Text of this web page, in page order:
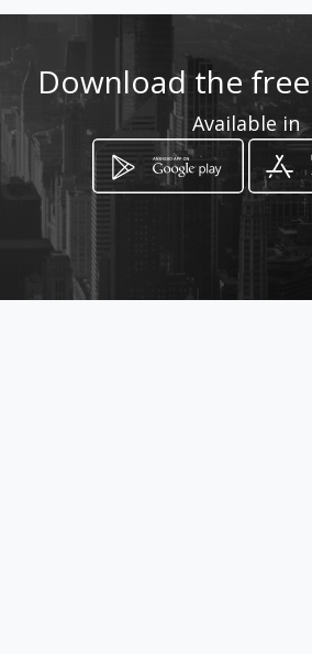
022454328
Location
How to get
Download the
Available in